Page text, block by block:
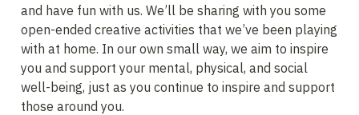
and have fun with us. We’ll be sharing with you some
open-ended creative activities that we’ve been playing
with at home. In our own small way, we aim to inspire
you and support your mental, physical, and social
well-being, just as you continue to inspire and support
those around you.